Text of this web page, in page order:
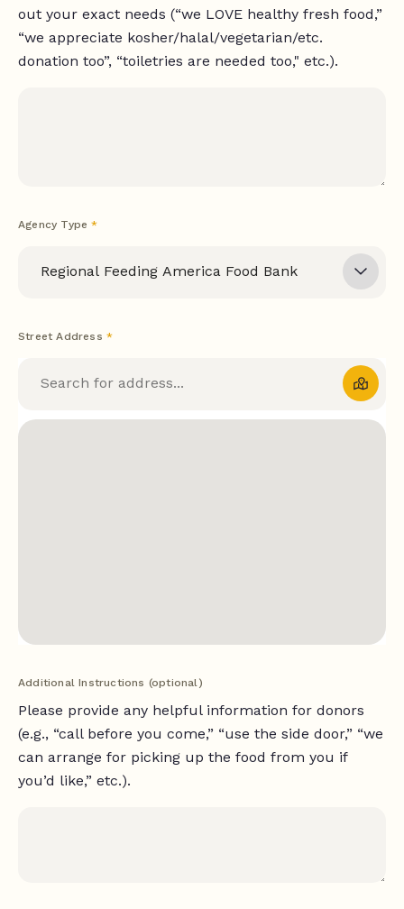
out your exact needs (“we LOVE healthy fresh food,”
“we appreciate kosher/halal/vegetarian/etc.
donation too”, “toiletries are needed too," etc.).
Agency Type*
Street Address *
Additional Instructions (optional)
Please provide any helpful information for donors
(e.g., “call before you come,” “use the side door,” “we
can arrange for picking up the food from you if
you’d like,” etc.).